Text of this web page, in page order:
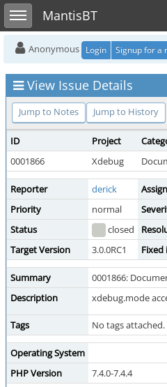
Toggle sidebarMantisBT
Anonymous Login Signup for a
View Issue Details
Jump to Notes Jump to History
ID Project
0001866
Xdebug
Reporter derick
Priority
normal
Status
closed
Target Version
3.0.0RC1 Fixed
Summary
0001866:
Description
xdebug.mode
Tags No tags attached.
Operating System
PHP Version
7.4.0-7.4.4